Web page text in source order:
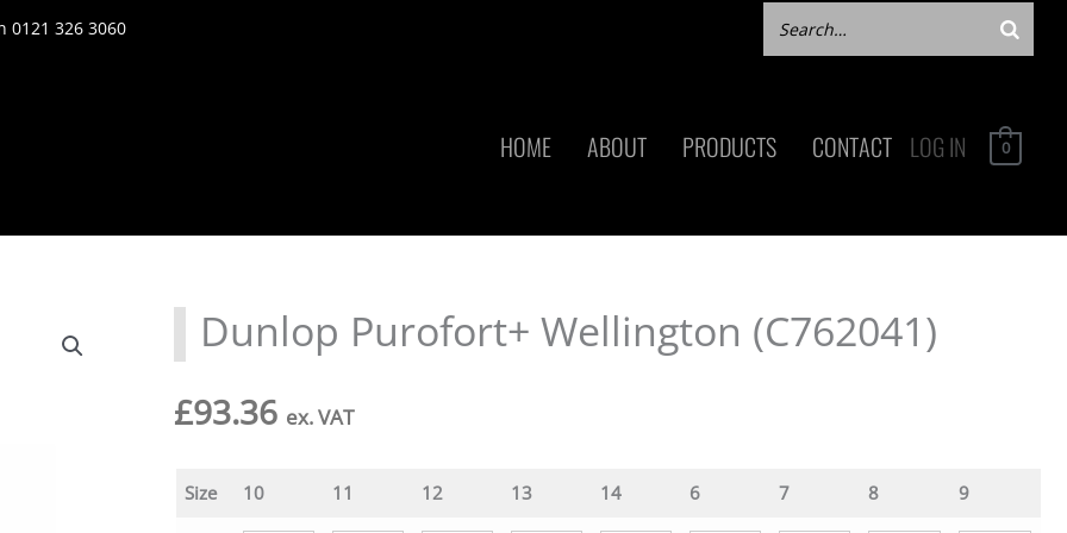
0121 326 3060
HOME ABOUT PRODUCTS CONTACT LOG IN 0
Dunlop Purofort+ Wellington (C762041)
£93.36 ex. VAT
Size 10 11 12 13 14 6 7 8 9